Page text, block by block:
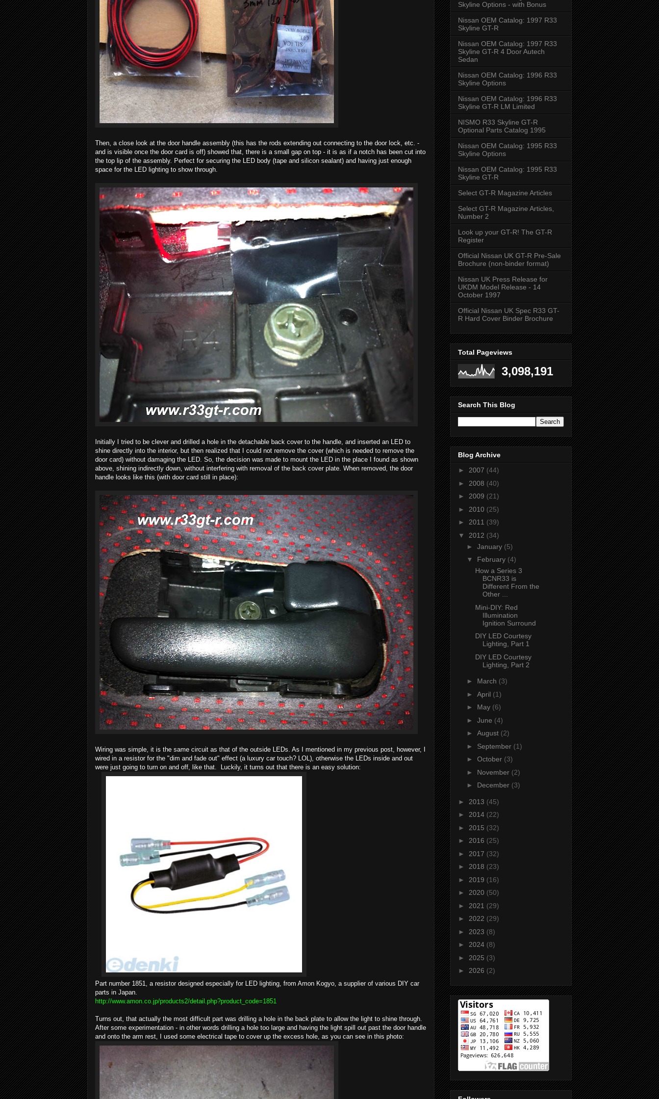
Then, a close look at the door handle assembly (this has the rods extending out connecting to the door lock, etc. -
and is visible once the door card is off) showed that, there is a small gap on top - it is as if a notch has been cut into
the top lip of the assembly. Perfect for securing the LED body (tape and silicon sealant) and having just enough
space for the LED lighting to show through.
Initially I tried to be clever and drilled a hole in the detachable back cover to the handle, and inserted an LED to
shine directly into the interior, but then realized that I could not remove the cover (which is needed to remove the
door card) without damaging the LED. So, the decision was made to mount the LED in the place I found as shown
above, shining indirectly down, without interfering with removal of the back cover plate. When removed, the door
handle looks like this (with door card still in place):
Wiring was simple, it is the same circuit as that of the outside LEDs. As I mentioned in my previous post, however, I
wired in a resistor for the "dim and fade out" effect (a luxury car touch? LOL), otherwise the LEDs inside and out
were just going to turn on and off, like that. Luckily, it turns out that there is an easy solution:
Part number 1851, a resistor designed especially for LED lighting, from Amon Kogyo, a supplier of various DIY car
parts in Japan.
http://www.amon.co.jp/products2/detail.php?product_code=1851
Turns out, that actually the most difficult part was drilling a hole in the back plate to allow the light to shine through.
After some experimentation - in other words drilling a hole too large and having the light spill out past the door handle
and onto the arm rest, I used some electrical tape to cover up the excess hole, as you can see in this photo:
Skyline Options - with Bonus
Nissan OEM Catalog: 1997 R33
Skyline GT-R
Nissan OEM Catalog: 1997 R33
Skyline GT-R 4 Door Autech
Sedan
Nissan OEM Catalog: 1996 R33
Skyline Options
Nissan OEM Catalog: 1996 R33
Skyline GT-R LM Limited
NISMO R33 Skyline GT-R
Optional Parts Catalog 1995
Nissan OEM Catalog: 1995 R33
Skyline Options
Nissan OEM Catalog: 1995 R33
Skyline GT-R
Select GT-R Magazine Articles
Select GT-R Magazine Articles,
Number 2
Look up your GT-R! The GT-R
Register
Official Nissan UK GT-R Pre-Sale
Brochure (non-binder format)
Nissan UK Press Release for
UKDM Model Release - 14
October 1997
Official Nissan UK Spec R33 GT-
R Hard Cover Binder Brochure
Total Pageviews
3,098,191
Search This Blog
Blog Archive
► 2007 (44)
► 2008 (40)
► 2009 (21)
► 2010 (25)
► 2011 (39)
▼ 2012 (34)
► January (5)
▼ February (4)
How a Series 3
BCNR33 is
Different From the
Other ...
Mini-DIY: Red
Illumination
Ignition Surround
DIY LED Courtesy
Lighting, Part 1
DIY LED Courtesy
Lighting, Part 2
► March (3)
► April (1)
► May (6)
► June (4)
► August (2)
► September (1)
► October (3)
► November (2)
► December (3)
► 2013 (45)
► 2014 (22)
► 2015 (32)
► 2016 (25)
► 2017 (32)
► 2018 (23)
► 2019 (16)
► 2020 (50)
► 2021 (29)
► 2022 (29)
► 2023 (8)
► 2024 (8)
► 2025 (3)
► 2026 (2)